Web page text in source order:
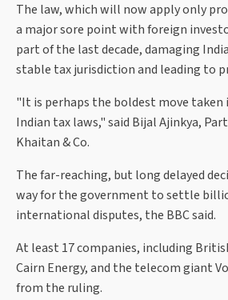
The law, which will now apply only
a major sore point with foreign
part of the last decade, damaging
stable tax jurisdiction and leading to
"It is perhaps the boldest move
Indian tax laws," said Bijal Ajinkya,
Khaitan & Co.
The far-reaching, but long delayed
way for the government to settle
international disputes, the BBC said.
At least 17 companies, including
Cairn Energy, and the telecom giant
from the ruling.